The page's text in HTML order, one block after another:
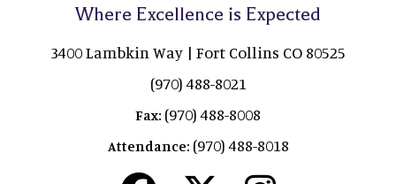
Where Excellence is Expected
3400 Lambkin Way | Fort Collins CO 80525
(970) 488-8021
Fax: (970) 488-8008
Attendance: (970) 488-8018